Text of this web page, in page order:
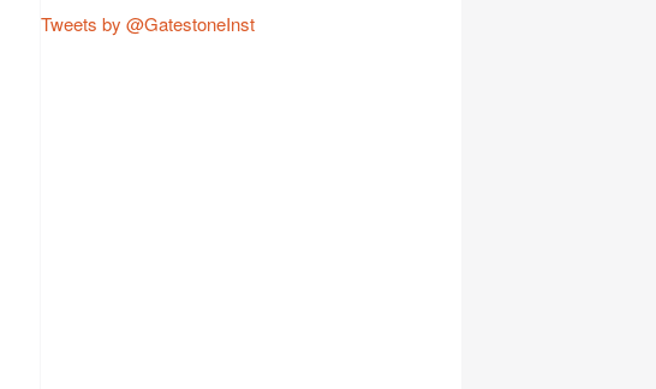
Tweets by @GatestoneInst